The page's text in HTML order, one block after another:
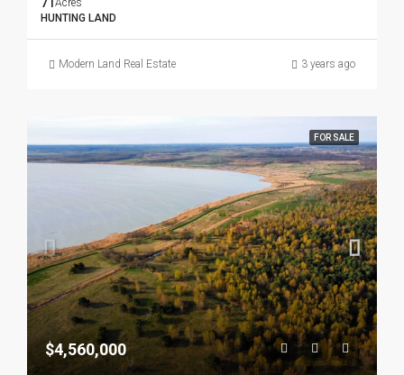
Acres
HUNTING LAND
Modern Land Real Estate 3 years ago
FOR SALE
$4,560,000